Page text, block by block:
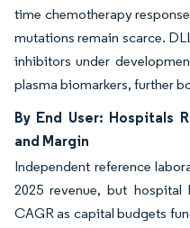
time chemotherapy
mutations remain scarce.
inhibitors under
plasma biomarkers, further
By End User: Hospitals
and Margin
Independent reference
2025 revenue, but hospital
CAGR as capital budgets